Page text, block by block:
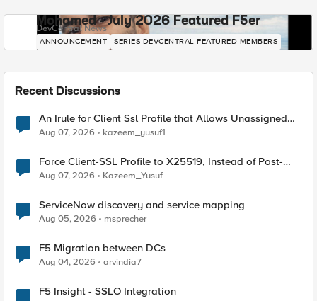
Mohamed - July 2026 Featured F5er
DevCentral News
ANNOUNCEMENT SERIES-DEVCENTRAL-FEATURED-MEMBERS
Recent Discussions
An Irule for Client Ssl Profile that Allows Unassigned
TLS Extension Values (17516)
Aug 07, 2026 kazeem_yusuf1
Force Client-SSL Profile to X25519, Instead of Post-
Quantum Cryptography
Aug 07, 2026 Kazeem_Yusuf
ServiceNow discovery and service mapping
Aug 05, 2026 msprecher
F5 Migration between DCs
Aug 04, 2026 arvindia7
F5 Insight - SSLO Integration